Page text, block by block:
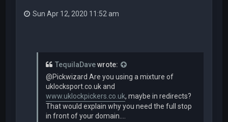
Sun Apr 12, 2020 11:52 am
TequilaDavewrote:
@Pickwizard Are you using a mixture of
uklocksport.co.uk and
www.uklockpickers.co.uk, maybe in redirects?
That would explain why you need the full stop
in front of your domain....